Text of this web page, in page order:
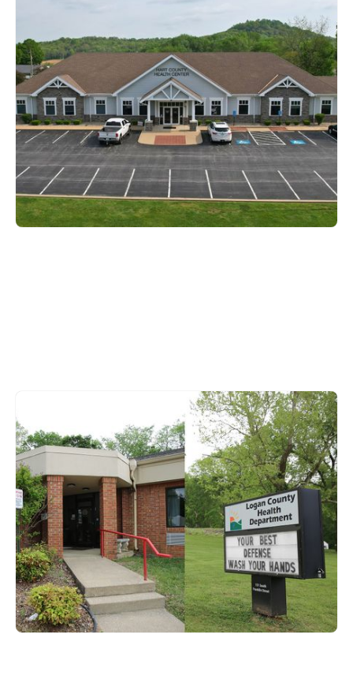
500 AA Whitman Lane,
Munfordville, KY 42765
270-524-2511
Logan County
151 S. Franklin Street,
Russellville, KY 42276
270-726-8341